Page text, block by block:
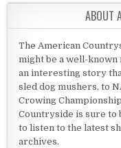
ABOUT
The American
might be a well-
an interesting story
sled dog mushers, to
Crowing
Countryside is sure to
to listen to the latest
archives.